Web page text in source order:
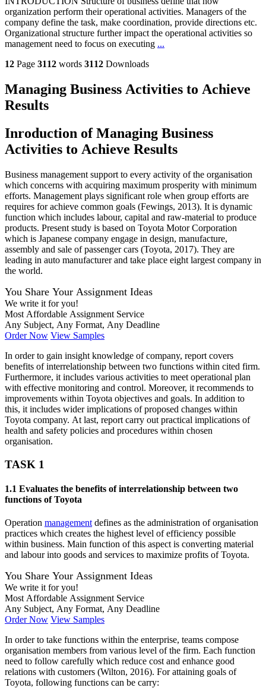
organization perform their operational activities. Managers of the
company define the task, make coordination, provide directions etc.
Organizational structure further impact the operational activities so
management need to focus on executing ...
12 Page 3112 words 3112 Downloads
Managing Business Activities to Achieve
Results
Inroduction of Managing Business
Activities to Achieve Results
Business management support to every activity of the organisation
which concerns with acquiring maximum prosperity with minimum
efforts. Management plays significant role when group efforts are
requires for achieve common goals (Fewings, 2013). It is dynamic
function which includes labour, capital and raw-material to produce
products. Present study is based on Toyota Motor Corporation
which is Japanese company engage in design, manufacture,
assembly and sale of passenger cars (Toyota, 2017). They are
leading in auto manufacturer and take place eight largest company in
the world.
You Share Your Assignment Ideas
We write it for you!
Most Affordable Assignment Service
Any Subject, Any Format, Any Deadline
Order Now View Samples
In order to gain insight knowledge of company, report covers
benefits of interrelationship between two functions within cited firm.
Furthermore, it includes various activities to meet operational plan
with effective monitoring and control. Moreover, it recommends to
improvements within Toyota objectives and goals. In addition to
this, it includes wider implications of proposed changes within
Toyota company. At last, report carry out practical implications of
health and safety policies and procedures within chosen
organisation.
TASK 1
1.1 Evaluates the benefits of interrelationship between two
functions of Toyota
Operation management defines as the administration of organisation
practices which creates the highest level of efficiency possible
within business. Main function of this aspect is converting material
and labour into goods and services to maximize profits of Toyota.
You Share Your Assignment Ideas
We write it for you!
Most Affordable Assignment Service
Any Subject, Any Format, Any Deadline
Order Now View Samples
In order to take functions within the enterprise, teams compose
organisation members from various level of the firm. Each function
need to follow carefully which reduce cost and enhance good
relations with customers (Wilton, 2016). For attaining goals of
Toyota, following functions can be carry: